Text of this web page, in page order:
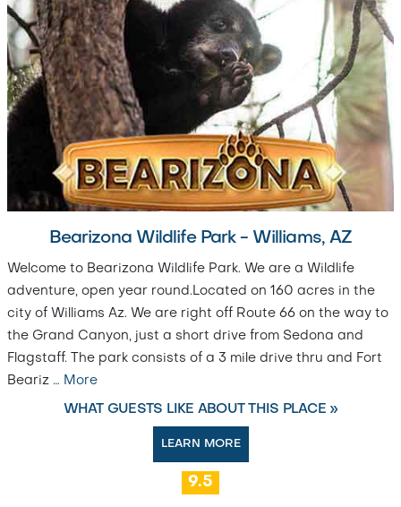
Bearizona Wildlife Park - Williams, AZ
Welcome to Bearizona Wildlife Park. We are a Wildlife
adventure, open year round.Located on 160 acres in the
city of Williams Az. We are right off Route 66 on the way to
the Grand Canyon, just a short drive from Sedona and
Flagstaff. The park consists of a 3 mile drive thru and Fort
Beariz … More
WHAT GUESTS LIKE ABOUT THIS PLACE »
LEARN MORE
9.5